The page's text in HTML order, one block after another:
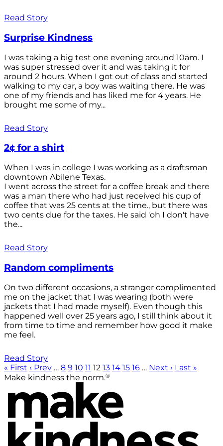
Read Story
Surprise Kindness
I was taking a big test one evening around 10am. I
was super stressed over it and was taking it for
around 2 hours. When I got out of class and started
walking to my car, a boy was waiting there. He was
one of my friends and has liked me for 4 years. He
brought me some of my...
Read Story
2¢ for a shirt
When I was in college I was working as a draftsman
downtown Abilene Texas.
I went across the street for a coffee break and there
was a man there who had just received his cup of
coffee that was 25 cents at the time., but there was
two cents due for the taxes. He said 'oh I don't have
the...
Read Story
Random compliments
On two different occasions, a stranger complimented
me on the jacket that I was wearing (both were
jackets that I had made myself). Even though this
happened well over 25 years ago, I still think about it
from time to time and remember how good it make
me feel.
Read Story
« First ‹ Prev … 8 9 10 11 12 13 14 15 16 … Next › Last »
Make kindness the norm.®